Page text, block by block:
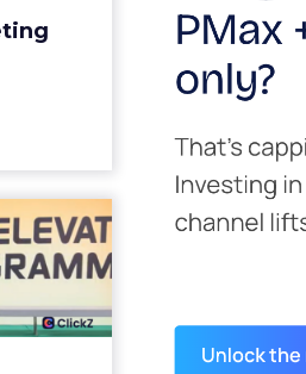
for a
going to
becaus...
the
Is ...
being